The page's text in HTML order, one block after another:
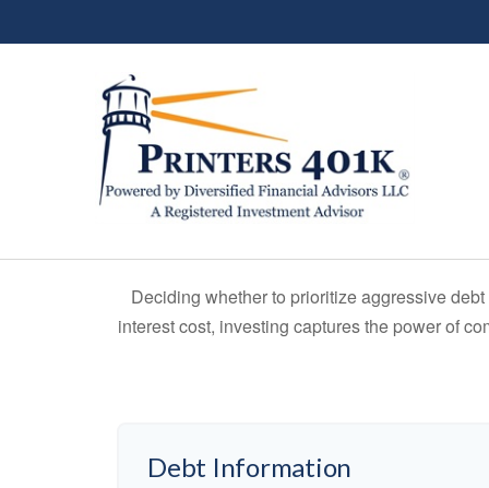
Deciding whether to prioritize aggressive
interest cost, investing captures the power of
Debt Information